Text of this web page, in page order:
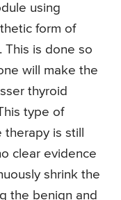
using
form of
This is done so
will make the
thyroid
type of
is still
clear evidence
shrink the
the benign and